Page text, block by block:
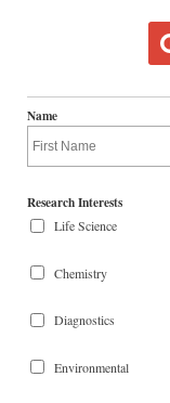
Name
Research Interests
Life Science
Chemistry
Diagnostics
Environmental